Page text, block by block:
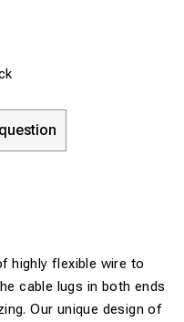
highly flexible wire to
cable lugs in both ends
Our unique design of